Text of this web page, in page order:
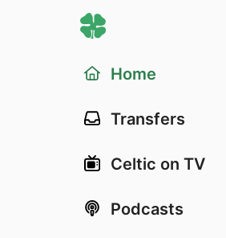
Home
Transfers
Celtic on TV
Podcasts